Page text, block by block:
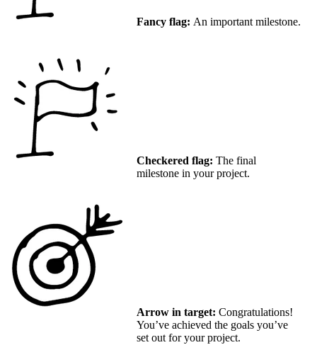
Fancy flag: An important milestone.
Checkered flag: The final
milestone in your project.
Arrow in target: Congratulations!
You’ve achieved the goals you’ve
set out for your project.